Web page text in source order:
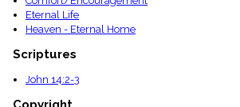
Eternal Life
Heaven - Eternal Home
Scriptures
John 14:2-3